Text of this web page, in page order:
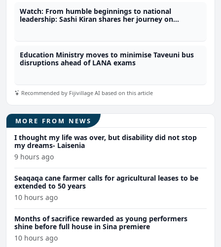
Watch: From humble beginnings to national
leadership: Sashi Kiran shares her journey on
Education Ministry moves to minimise Taveuni bus
disruptions ahead of LANA exams
Recommended by Fijivillage AI based on this article
MORE FROM NEWS
I thought my life was over, but disability did not stop
my dreams- Laisenia
9 hours ago
Seaqaqa cane farmer calls for agricultural leases to be
extended to 50 years
10 hours ago
Months of sacrifice rewarded as young performers
shine before full house in Sina premiere
10 hours ago